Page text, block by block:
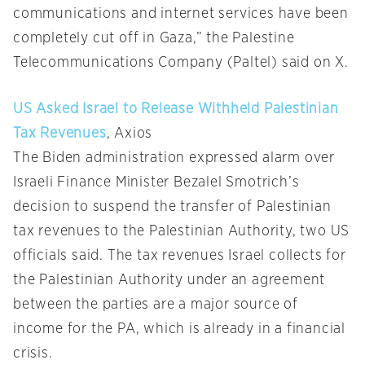
communications and internet services have been
completely cut off in Gaza,” the Palestine
Telecommunications Company (Paltel) said on X.
US Asked Israel to Release Withheld Palestinian
Tax Revenues, Axios
The Biden administration expressed alarm over
Israeli Finance Minister Bezalel Smotrich’s
decision to suspend the transfer of Palestinian
tax revenues to the Palestinian Authority, two US
officials said. The tax revenues Israel collects for
the Palestinian Authority under an agreement
between the parties are a major source of
income for the PA, which is already in a financial
crisis.